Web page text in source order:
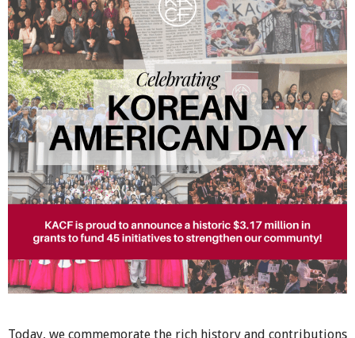
Today, we commemorate the rich history and contributions